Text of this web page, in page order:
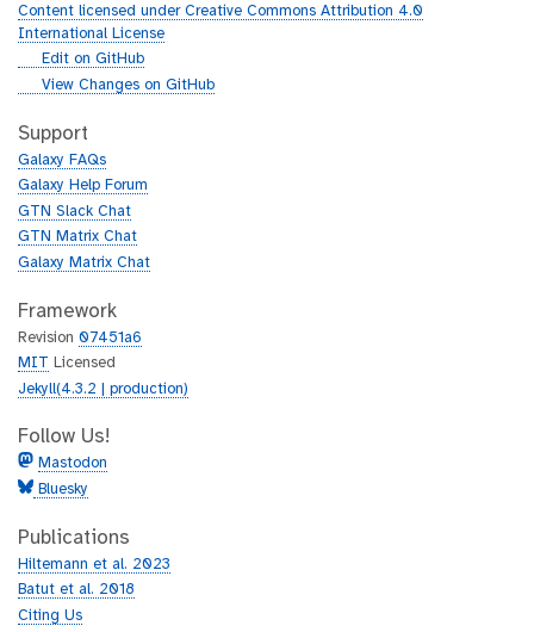
Content licensed under Creative Commons Attribution 4.0
International License
g
h
b
Edit on GitHub
g
t
h
u
b
View Changes on GitHub
Support
Galaxy FAQs
Galaxy Help Forum
GTN Slack Chat
GTN Matrix Chat
Galaxy Matrix Chat
Framework
Revision 07451a6
MIT
Licensed
Jekyll(4.3.2 | production)
Follow Us!
Mastodon
Bluesky
Publications
Hiltemann et al. 2023
Batut et al. 2018
Citing Us